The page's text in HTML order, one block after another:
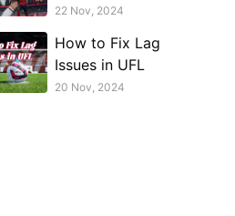
Know
22 Nov, 2024
How to Fix Lag
Issues in UFL
20 Nov, 2024